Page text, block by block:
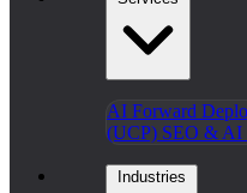
AI Forward
(UCP) SEO & AI
Industries